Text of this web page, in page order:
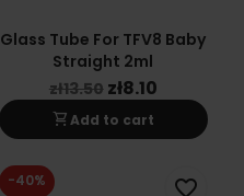
Glass Tube For TFV8 Baby
Straight 2ml
zł13.50 zł8.10
shopping_cartAdd to cart
-40% favorite_border